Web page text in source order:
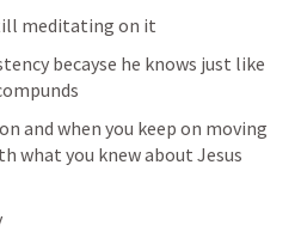
meditating on it
becayse he knows just like
and when you keep on moving
what you knew about Jesus